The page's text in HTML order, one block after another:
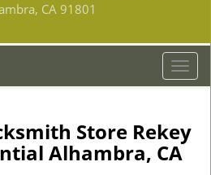
CA 91801
T
o
l
e
Store Rekey
Alhambra, CA